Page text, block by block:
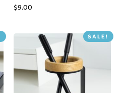
$9.00
SALE!